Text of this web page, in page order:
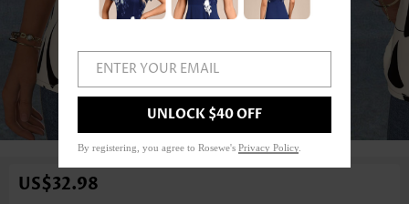
1/3
US$32.98
ENTER YOUR EMAIL
UNLOCK $40 OFF
By registering, you agree to Rosewe's Privacy Policy